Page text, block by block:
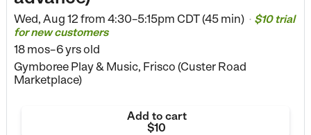
Wed, Aug 12 from 4:30–5:15pm CDT (45 min) • $10 trial
for new customers
18 mos–6 yrs old
Gymboree Play & Music, Frisco (Custer Road
Marketplace)
Add to cart
$10